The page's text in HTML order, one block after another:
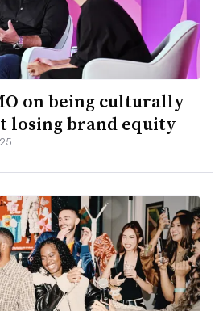
on being culturally
losing brand equity